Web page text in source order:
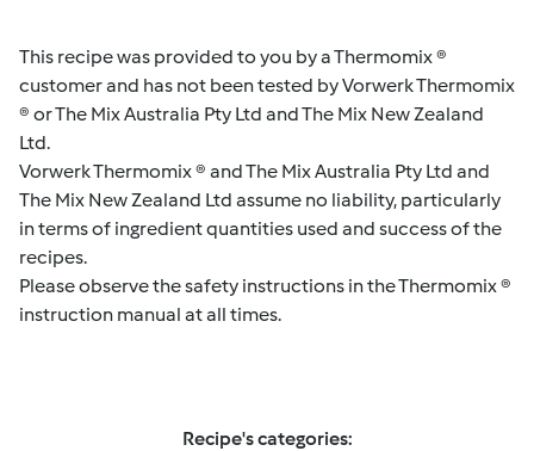
This recipe was provided to you by a Thermomix ®
customer and has not been tested by Vorwerk Thermomix
® or The Mix Australia Pty Ltd and The Mix New Zealand
Ltd.
Vorwerk Thermomix ® and The Mix Australia Pty Ltd and
The Mix New Zealand Ltd assume no liability, particularly
in terms of ingredient quantities used and success of the
recipes.
Please observe the safety instructions in the Thermomix ®
instruction manual at all times.
Recipe's categories: